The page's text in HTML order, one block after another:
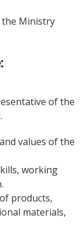
the Ministry
of the
values of the
working
products,
materials,